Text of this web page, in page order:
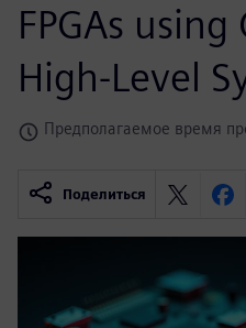
FPGAs
High-Level
Предполагаемое время
Поделиться